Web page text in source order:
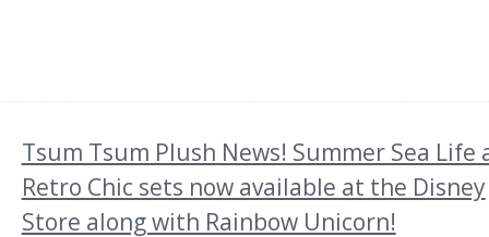
Tsum Tsum Plush News! Summer Sea Life
Retro Chic sets now available at the Disney
Store along with Rainbow Unicorn!